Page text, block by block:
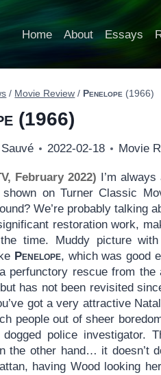
Home About Essays
/ Movie Review / Penelope (1966)
(1966)
2022-02-18 Movie
February 2022) I’m
on Turner Classic
We’re probably talking
restoration work,
time. Muddy picture
Penelope, which was good
perfunctory rescue from
has not been revisited
got a very attractive
people out of sheer
police investigator.
the other hand… it doesn’t
having Wood looking